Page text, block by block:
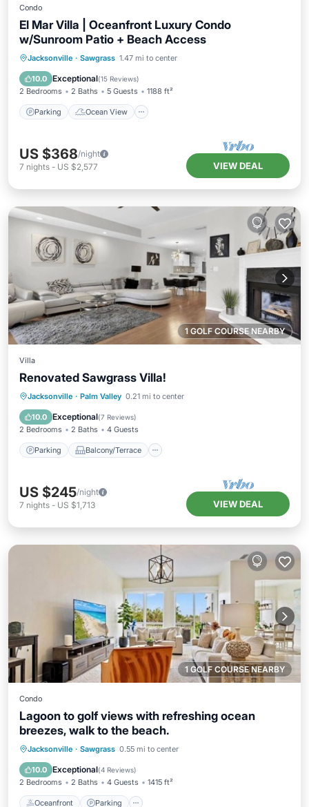
Condo
El Mar Villa | Oceanfront Luxury Condo
w/Sunroom Patio + Beach Access
Jacksonville · Sawgrass 1.47 mi to center
10.0 Exceptional(15 Reviews)
2 Bedrooms 2 Baths 5 Guests 1188 ft²
Parking Ocean View
Parking
Ocean View
Balcony/Terrace
US $368/night
7 nights - US $2,577 VIEW DEAL
1 GOLF COURSE NEARBY
Villa
Renovated Sawgrass Villa!
Jacksonville · Palm Valley 0.21 mi to center
10.0 Exceptional(7 Reviews)
2 Bedrooms 2 Baths 4 Guests
Parking Balcony/Terrace
Parking Balcony/Terrace
Air Conditioner
US $245/night
7 nights - US $1,713 VIEW DEAL
1 GOLF COURSE NEARBY
Condo
Lagoon to golf views with refreshing ocean
breezes, walk to the beach.
Jacksonville · Sawgrass 0.55 mi to center
10.0 Exceptional(4 Reviews)
2 Bedrooms 2 Baths 4 Guests 1415 ft²
Oceanfront Parking
Oceanfront Parking
Ocean View